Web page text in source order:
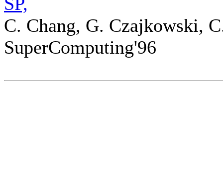
C. Chang, G. Czajkowski,
SuperComputing'96